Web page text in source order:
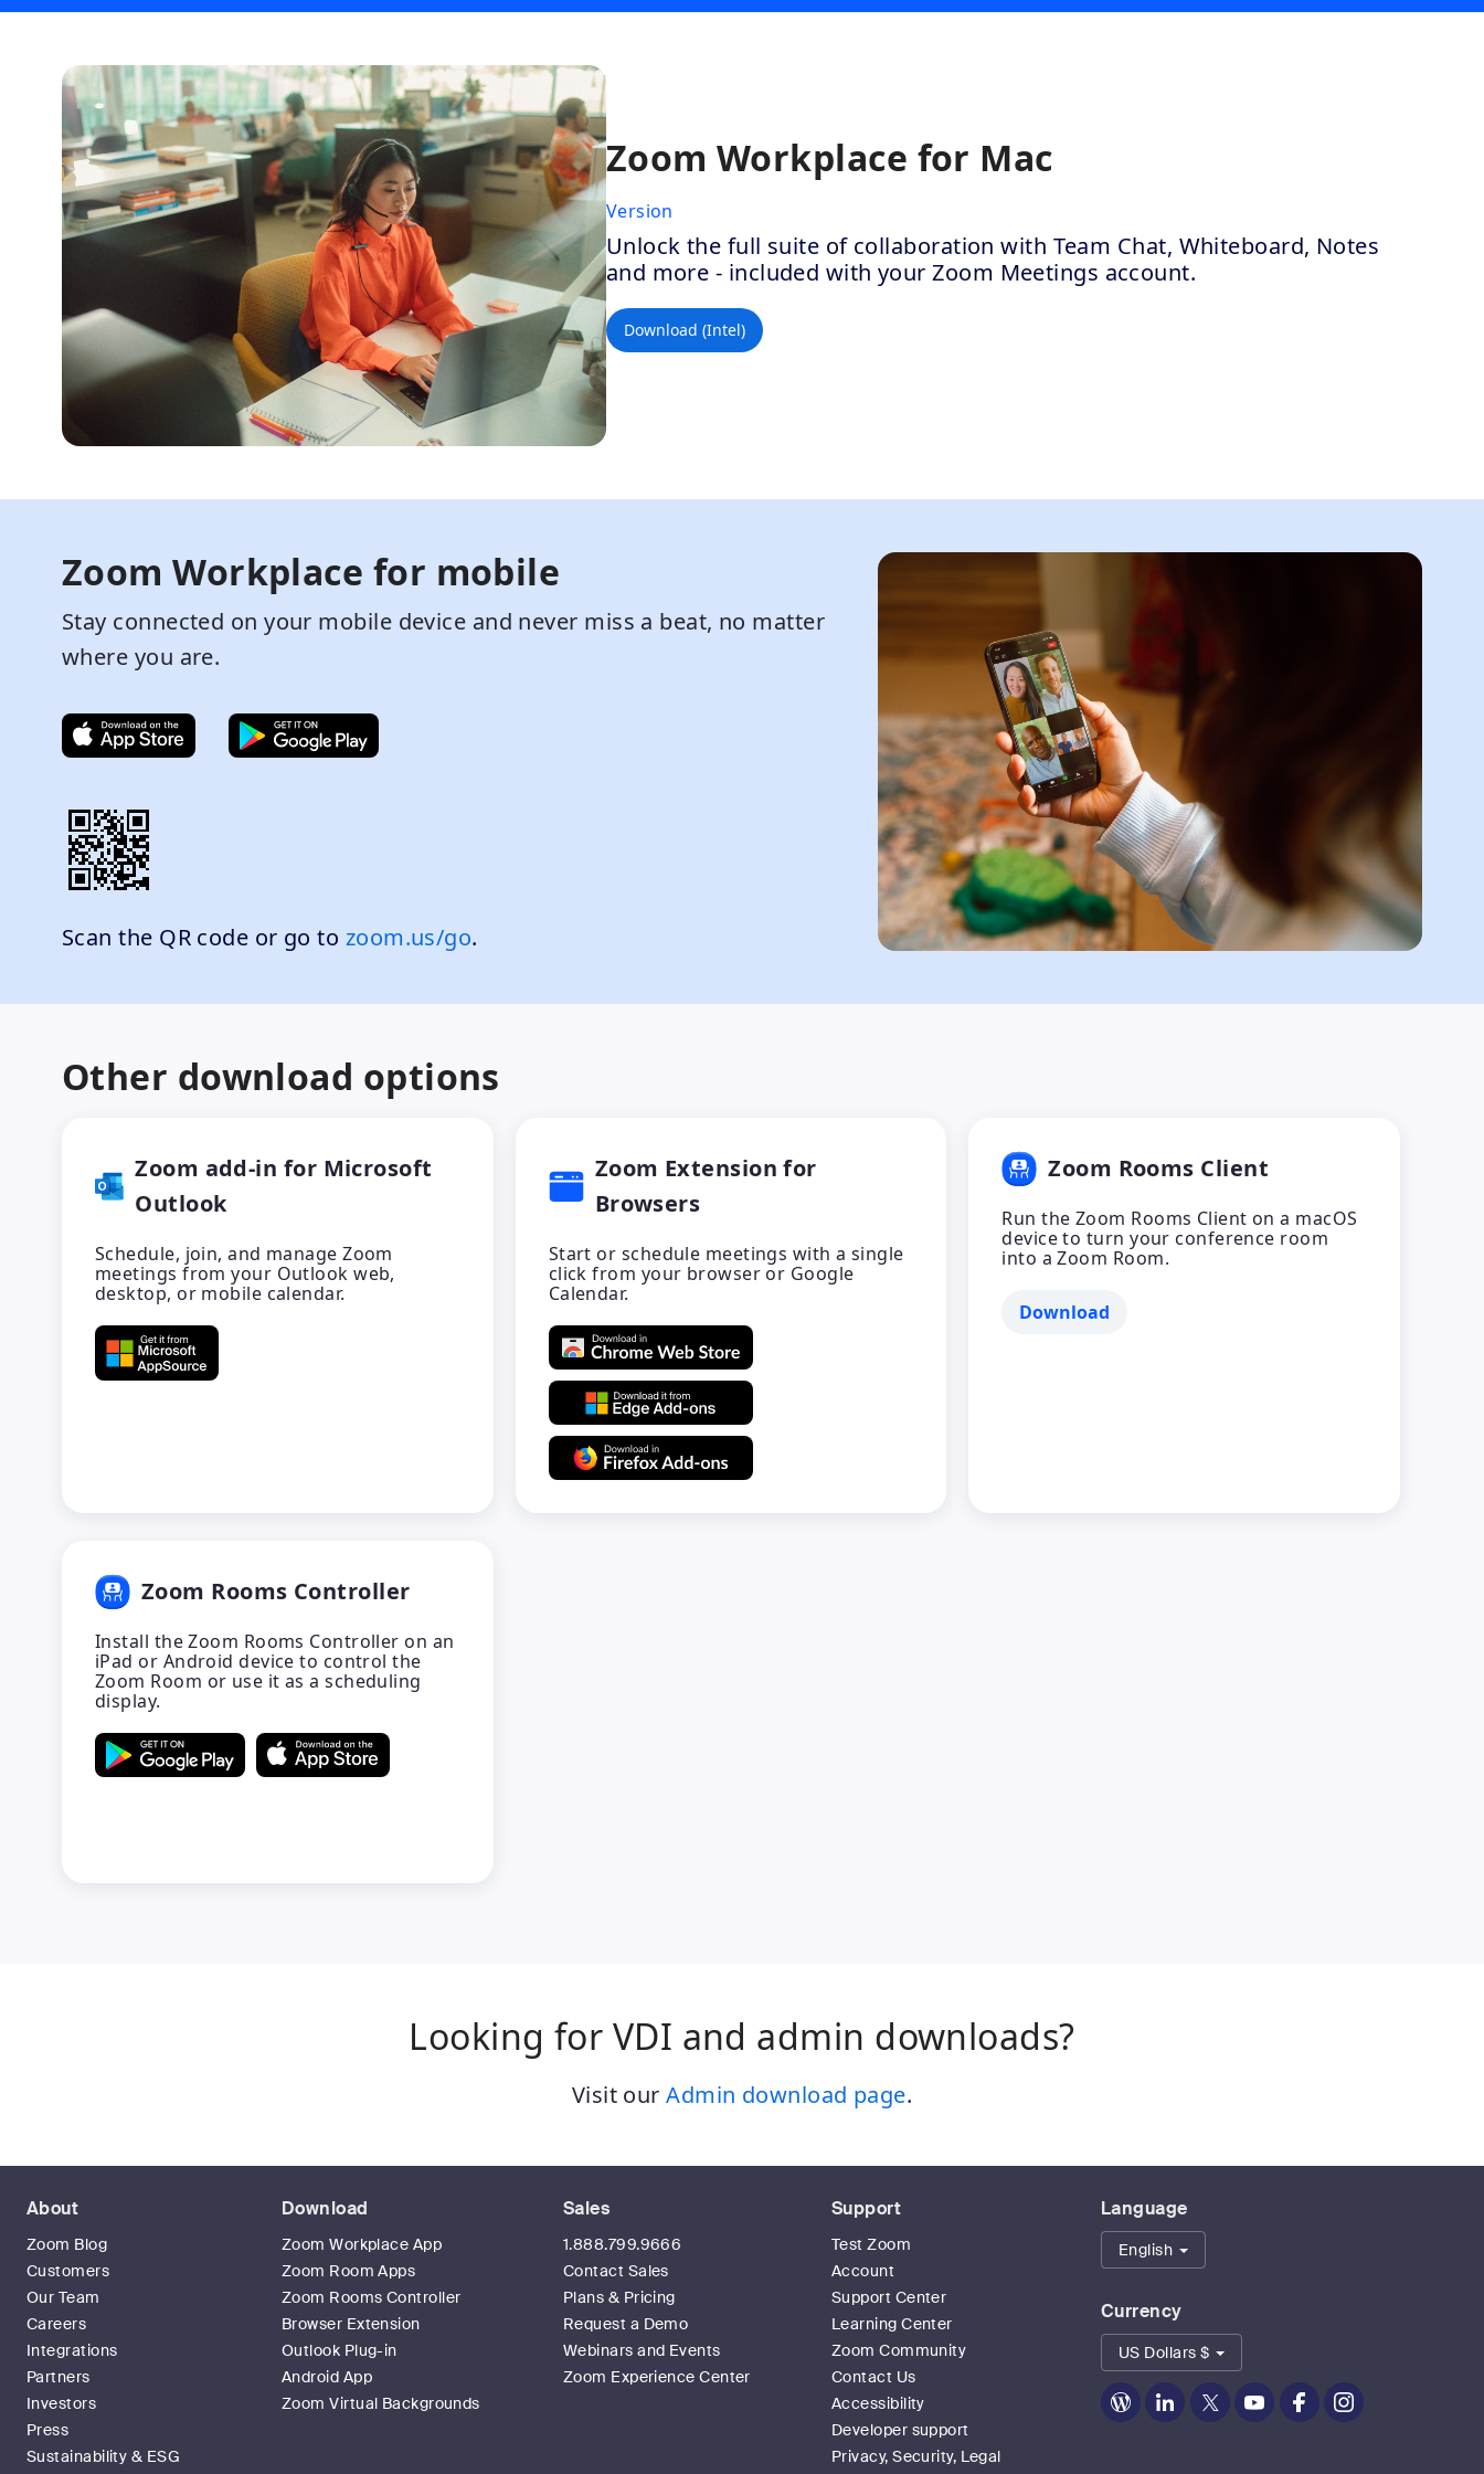
Zoom Workplace for Mac
Version
Unlock the full suite of collaboration with Team Chat, Whiteboard, Notes
and more - included with your Zoom Meetings account.
Download (Intel)
Zoom Workplace for mobile
Stay connected on your mobile device and never miss a beat, no matter
where you are.
Scan the QR code or go to zoom.us/go.
Other download options
Zoom add-in for Microsoft
Outlook
Schedule, join, and manage Zoom
meetings from your Outlook web,
desktop, or mobile calendar.
Zoom Extension for
Browsers
Start or schedule meetings with a single
click from your browser or Google
Calendar.
Zoom Rooms Client
Run the Zoom Rooms Client on a macOS
device to turn your conference room
into a Zoom Room.
Download
Zoom Rooms Controller
Install the Zoom Rooms Controller on an
iPad or Android device to control the
Zoom Room or use it as a scheduling
display.
Looking for VDI and admin downloads?
Visit ourAdmin download page.
About
Zoom Blog
Customers
Our Team
Careers
Integrations
Partners
Investors
Press
Sustainability & ESG
Download
Zoom Workplace App
Zoom Room Apps
Zoom Rooms Controller
Browser Extension
Outlook Plug-in
Android App
Zoom Virtual Backgrounds
Sales
1.888.799.9666
Contact Sales
Plans & Pricing
Request a Demo
Webinars and Events
Zoom Experience Center
Support
Test Zoom
Account
Support Center
Learning Center
Zoom Community
Contact Us
Accessibility
Developer support
Privacy, Security, Legal
Language
English
Currency
US Dollars $
Zoom
Zoom
Zoom
Zoom
Zoom
Zoom